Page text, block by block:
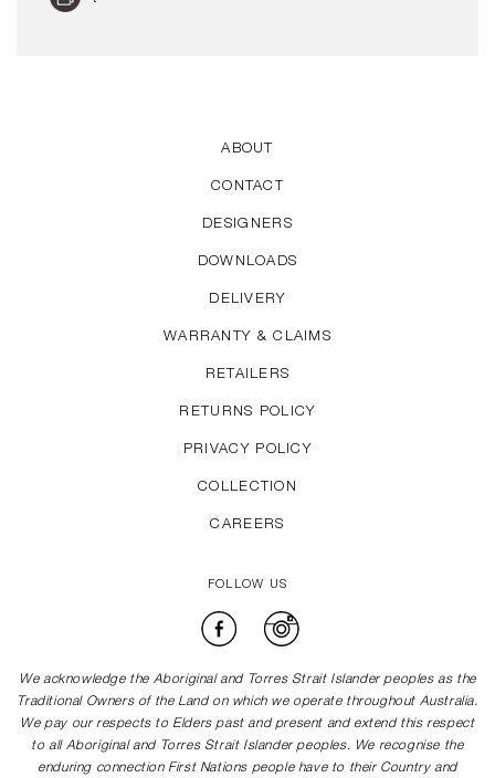
ABOUT
CONTACT
DESIGNERS
DOWNLOADS
DELIVERY
WARRANTY & CLAIMS
RETAILERS
RETURNS POLICY
PRIVACY POLICY
COLLECTION
CAREERS
FOLLOW US
Facebook
We acknowledge the Aboriginal and Torres Strait Islander peoples as the
Traditional Owners of the Land on which we operate throughout Australia.
We pay our respects to Elders past and present and extend this respect
to all Aboriginal and Torres Strait Islander peoples. We recognise the
enduring connection First Nations people have to their Country and